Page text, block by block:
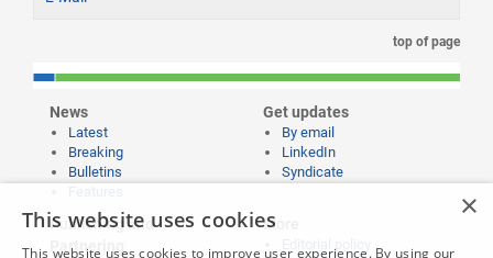
top of page
News
Latest
Breaking
Bulletins
Get updates
By email
LinkedIn
Syndicate
Publishing and
Partnering
More
×
This website uses cookies
This website uses cookies to improve user experience. By using our